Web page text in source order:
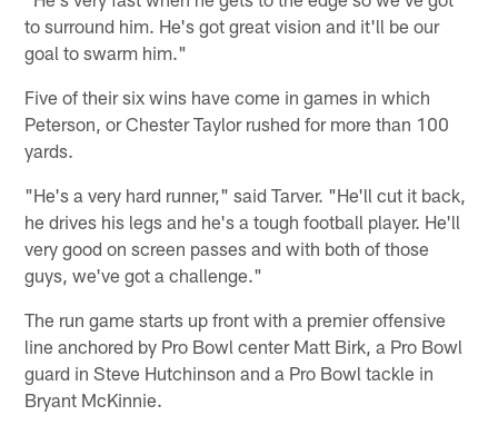
to surround him. He's got great vision and it'll be our
goal to swarm him."
Five of their six wins have come in games in which
Peterson, or Chester Taylor rushed for more than 100
yards.
"He's a very hard runner," said Tarver. "He'll cut it back,
he drives his legs and he's a tough football player. He'll
very good on screen passes and with both of those
guys, we've got a challenge."
The run game starts up front with a premier offensive
line anchored by Pro Bowl center Matt Birk, a Pro Bowl
guard in Steve Hutchinson and a Pro Bowl tackle in
Bryant McKinnie.